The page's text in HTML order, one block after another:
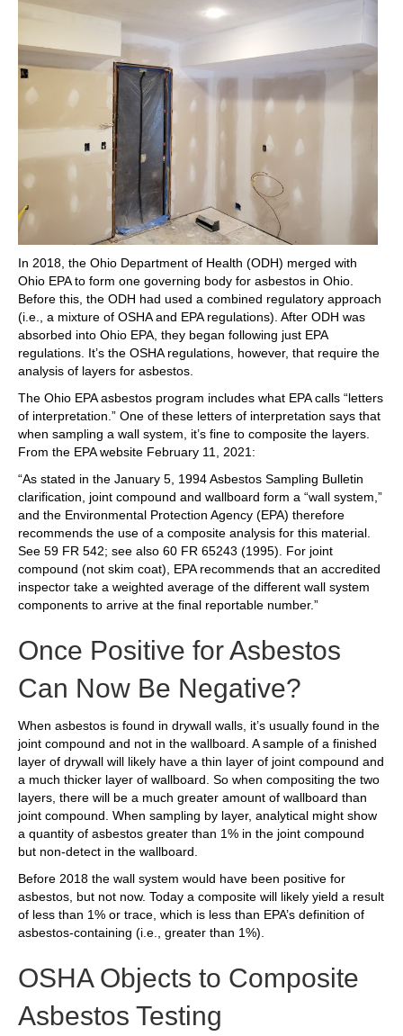
In 2018, the Ohio Department of Health (ODH) merged with
Ohio EPA to form one governing body for asbestos in Ohio.
Before this, the ODH had used a combined regulatory approach
(i.e., a mixture of OSHA and EPA regulations). After ODH was
absorbed into Ohio EPA, they began following just EPA
regulations. It’s the OSHA regulations, however, that require the
analysis of layers for asbestos.
The Ohio EPA asbestos program includes what EPA calls “letters
of interpretation.” One of these letters of interpretation says that
when sampling a wall system, it’s fine to composite the layers.
From the EPA website February 11, 2021:
“As stated in the January 5, 1994 Asbestos Sampling Bulletin
clarification, joint compound and wallboard form a “wall system,”
and the Environmental Protection Agency (EPA) therefore
recommends the use of a composite analysis for this material.
See 59 FR 542; see also 60 FR 65243 (1995). For joint
compound (not skim coat), EPA recommends that an accredited
inspector take a weighted average of the different wall system
components to arrive at the final reportable number.”
Once Positive for Asbestos
Can Now Be Negative?
When asbestos is found in drywall walls, it’s usually found in the
joint compound and not in the wallboard. A sample of a finished
layer of drywall will likely have a thin layer of joint compound and
a much thicker layer of wallboard. So when compositing the two
layers, there will be a much greater amount of wallboard than
joint compound. When sampling by layer, analytical might show
a quantity of asbestos greater than 1% in the joint compound
but non-detect in the wallboard.
Before 2018 the wall system would have been positive for
asbestos, but not now. Today a composite will likely yield a result
of less than 1% or trace, which is less than EPA’s definition of
asbestos-containing (i.e., greater than 1%).
OSHA Objects to Composite
Asbestos Testing